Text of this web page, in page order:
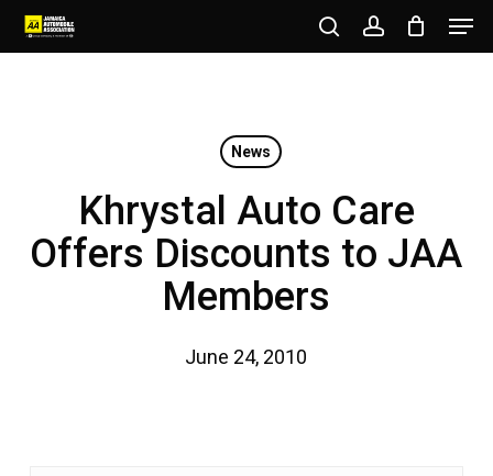
Skip
to
searchaccount
News
Khrystal Auto Care
Offers Discounts to JAA
Members
June 24, 2010